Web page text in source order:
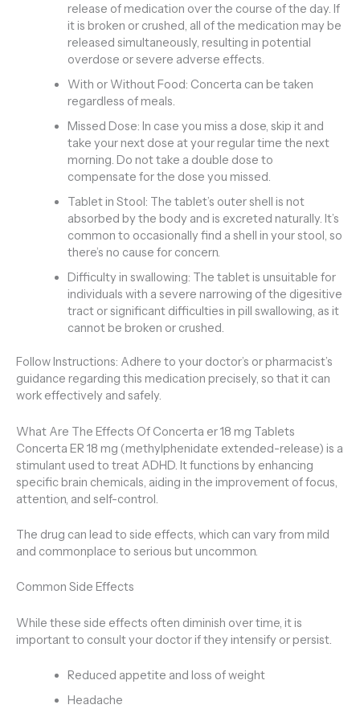
release of medication over the course of the day. If
it is broken or crushed, all of the medication may be
released simultaneously, resulting in potential
overdose or severe adverse effects.
With or Without Food: Concerta can be taken
regardless of meals.
Missed Dose: In case you miss a dose, skip it and
take your next dose at your regular time the next
morning. Do not take a double dose to
compensate for the dose you missed.
Tablet in Stool: The tablet’s outer shell is not
absorbed by the body and is excreted naturally. It’s
common to occasionally find a shell in your stool, so
there’s no cause for concern.
Difficulty in swallowing: The tablet is unsuitable for
individuals with a severe narrowing of the digesitive
tract or significant difficulties in pill swallowing, as it
cannot be broken or crushed.
Follow Instructions: Adhere to your doctor’s or pharmacist’s
guidance regarding this medication precisely, so that it can
work effectively and safely.
What Are The Effects Of Concerta er 18 mg Tablets
Concerta ER 18 mg (methylphenidate extended-release) is a
stimulant used to treat ADHD. It functions by enhancing
specific brain chemicals, aiding in the improvement of focus,
attention, and self-control.
The drug can lead to side effects, which can vary from mild
and commonplace to serious but uncommon.
Common Side Effects
While these side effects often diminish over time, it is
important to consult your doctor if they intensify or persist.
Reduced appetite and loss of weight
Headache